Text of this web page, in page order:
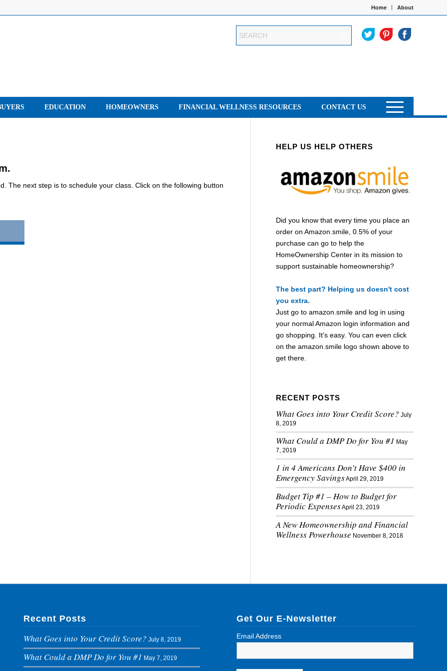
Home About
EDUCATION HOMEOWNERS FINANCIAL WELLNESS RESOURCES CONTACT US
The next step is to schedule your class. Click on the following button
HELP US HELP OTHERS
Did you know that every time you place an
order on Amazon.smile, 0.5% of your
purchase can go to help the
HomeOwnership Center in its mission to
support sustainable homeownership?
The best part? Helping us doesn't cost
you extra.
Just go toamazon.smile and log in using
your normal Amazon login information and
go shopping. It's easy. You can even click
on theamazon.smile logo shown above to
get there.
RECENT POSTS
What Goes into Your Credit Score? July
8, 2019
What Could a DMP Do for You #1 May
7, 2019
1 in 4 Americans Don’t Have $400 in
Emergency SavingsApril 29, 2019
Budget Tip #1 – How to Budget for
Periodic ExpensesApril 23, 2019
A New Homeownership and Financial
Wellness Powerhouse November 8, 2018
Recent Posts
What Goes into Your Credit Score? July 8, 2019
What Could a DMP Do for You #1 May 7, 2019
Get Our E-Newsletter
Email Address